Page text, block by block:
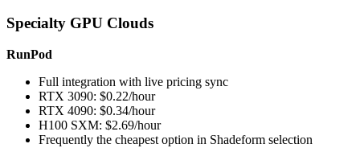
Specialty GPU Clouds
RunPod
Full integration with live pricing sync
RTX 3090: $0.22/hour
RTX 4090: $0.34/hour
H100 SXM: $2.69/hour
Frequently the cheapest option in Shadeform selection